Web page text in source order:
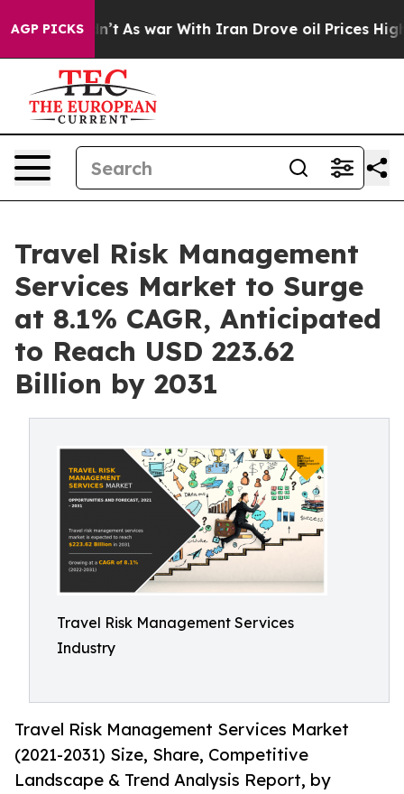
AGP PICKS
Didn’t As war With Iran Drove oil Prices Higher,
Travel Risk Management
Services Market to Surge
at 8.1% CAGR, Anticipated
to Reach USD 223.62
Billion by 2031
Travel Risk Management Services
Industry
Travel Risk Management Services Market
(2021-2031) Size, Share, Competitive
Landscape & Trend Analysis Report, by